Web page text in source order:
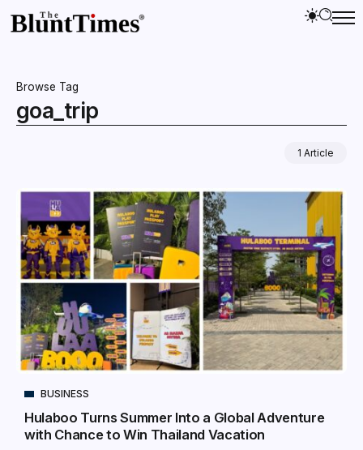
Browse Tag
goa_trip
1 Article
BUSINESS
Hulaboo Turns Summer Into a Global Adventure
with Chance to Win Thailand Vacation